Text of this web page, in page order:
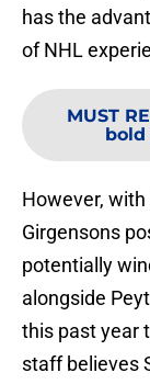
has the
of NHL
MUST
bold
However,
Girgensons
potentially
alongside
this past year
staff believes